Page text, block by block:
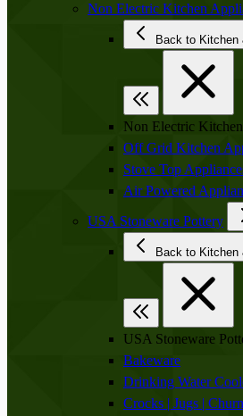
Non Electric Kitchen
Back to
Non Electric
Off Grid Kitchen
Stove Top
Air Powered
USA Stoneware Pottery
Back to
USA Stoneware
Bakeware
Drinking Water
Crocks | Jugs |